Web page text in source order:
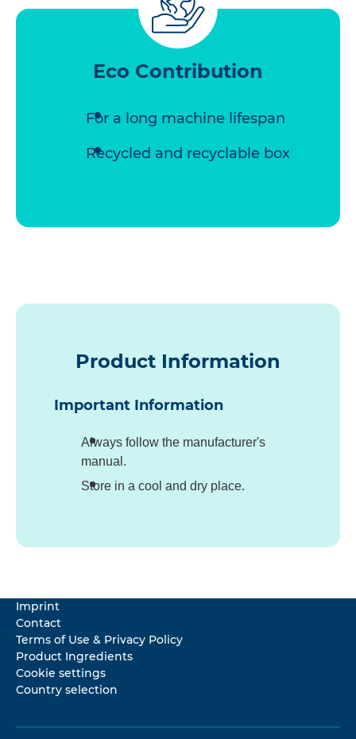
Eco Contribution
For a long machine lifespan
Recycled and recyclable box
Product Information
Important Information
Always follow the manufacturer's
manual.
Store in a cool and dry place.
Imprint
Contact
Terms of Use & Privacy Policy
Product Ingredients
Cookie settings
Country selection